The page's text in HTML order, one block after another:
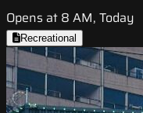
Opens at 8 AM, Today
Recreational